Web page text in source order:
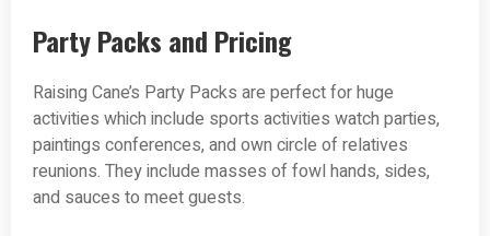
Party Packs and Pricing
Raising Cane’s Party Packs are perfect for huge
activities which include sports activities watch parties,
paintings conferences, and own circle of relatives
reunions. They include masses of fowl hands, sides,
and sauces to meet guests.